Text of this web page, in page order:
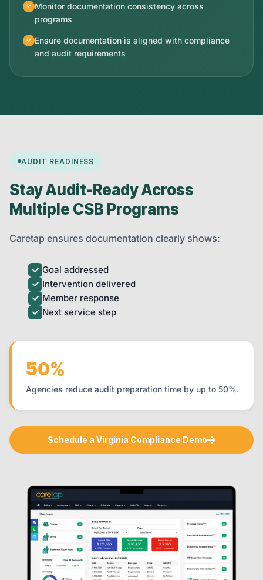
Monitor documentation consistency across
programs
Ensure documentation is aligned with compliance
and audit requirements
AUDIT READINESS
Stay Audit-Ready Across
Multiple CSB Programs
Caretap ensures documentation clearly shows:
Goal addressed
Intervention delivered
Member response
Next service step
50%
Agencies reduce audit preparation time by up to 50%.
Schedule a Virginia Compliance Demo